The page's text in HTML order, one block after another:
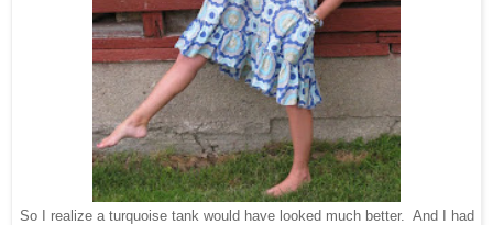
So I realize a turquoise tank would have looked much better. And I had